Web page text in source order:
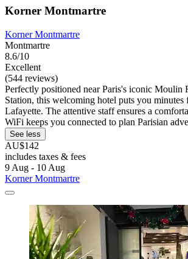
Korner Montmartre
Korner Montmartre
Montmartre
8.6/10
Excellent
(544 reviews)
Perfectly positioned near Paris's iconic Moulin
Station, this welcoming hotel puts you minutes
Lafayette. The attentive staff ensures a
WiFi keeps you connected to plan Parisian
See less
AU$142
includes taxes & fees
9 Aug - 10 Aug
Korner Montmartre